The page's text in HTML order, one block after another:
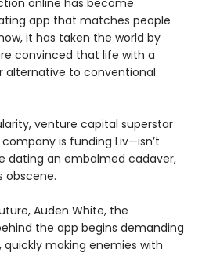
app that matches people
it has taken the world by
convinced that life with a
alternative to conventional
venture capital superstar
is funding Liv—isn’t
dating an embalmed cadaver,
obscene.
Auden White, the
the app begins demanding
making enemies with